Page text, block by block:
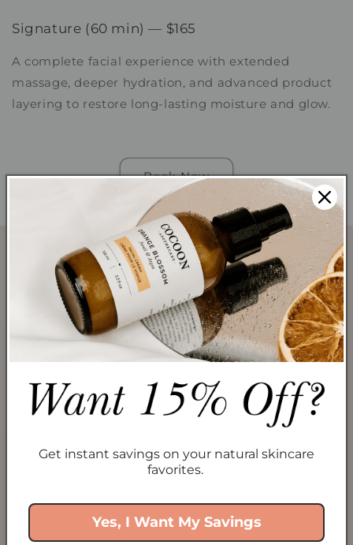
Signature (60 min) — $165
A complete facial experience with extended
massage, deeper hydration, and advanced product
layering to restore long-lasting moisture and glow.
Book Now
SHOP
Shop All Products
Shop Best Sellers
Collections
Take Our Skincare Quiz
Gift Cards
ABOUT US
Get instant savings on your natural skincare
favorites.
Yes, I Want My Savings